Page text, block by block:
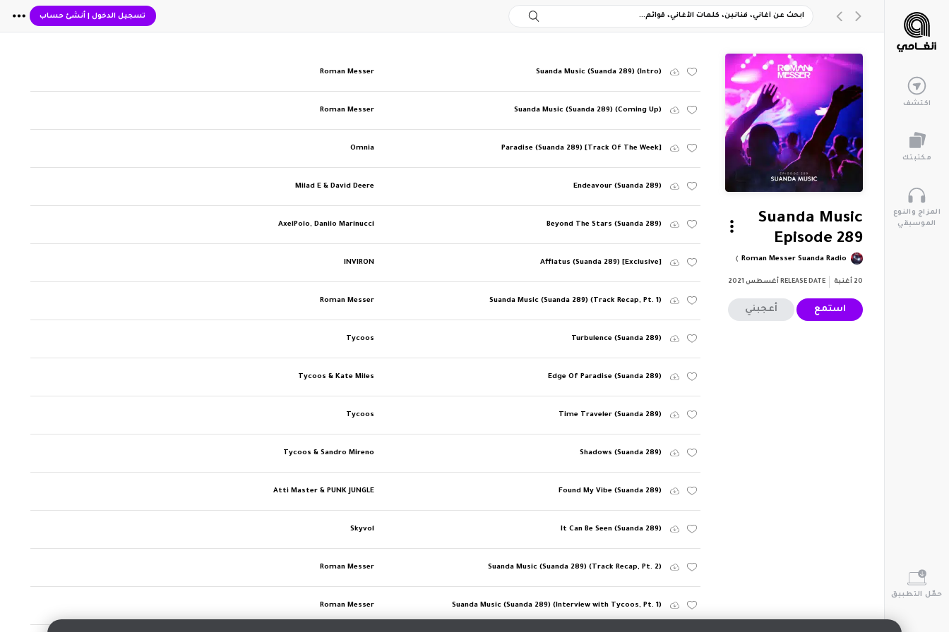
تسجيل الدخول| أنشئ حساب
اكتشف
مكتبتك
المزاج والنوع
الموسيقي
حمّل التطبيق
Suanda Music
Episode 289
Roman Messer Suanda Radio
20 أغنية RELEASE DATE أغسطس 2021
استمع أعجبني
Suanda Music (Suanda 289) (Intro)
Roman Messer
Suanda Music (Suanda 289) (Coming Up)
Roman Messer
Paradise (Suanda 289) [Track Of The Week]
Omnia
Endeavour (Suanda 289)
Milad E & David Deere
Beyond The Stars (Suanda 289)
AxelPolo, Danilo Marinucci
Afflatus (Suanda 289) [Exclusive]
INVIRON
Suanda Music (Suanda 289) (Track Recap, Pt. 1)
Roman Messer
Turbulence (Suanda 289)
Tycoos
Edge Of Paradise (Suanda 289)
Tycoos & Kate Miles
Time Traveler (Suanda 289)
Tycoos
Shadows (Suanda 289)
Tycoos & Sandro Mireno
Found My Vibe (Suanda 289)
Atti Master & PUNK JUNGLE
It Can Be Seen (Suanda 289)
Skyvol
Suanda Music (Suanda 289) (Track Recap, Pt. 2)
Roman Messer
Suanda Music (Suanda 289) (Interview with Tycoos, Pt. 1)
Roman Messer